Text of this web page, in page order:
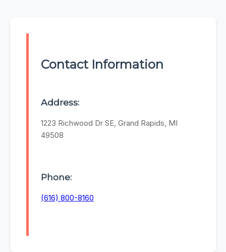
Contact Information
Address:
1223 Richwood Dr SE, Grand Rapids, MI
49508
Phone:
(616) 800-8160